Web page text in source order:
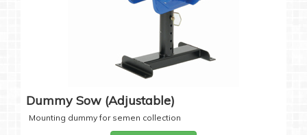
Dummy Sow (Adjustable)
Mounting dummy for semen collection